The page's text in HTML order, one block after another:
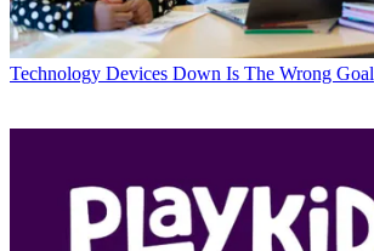
Technology Devices Down Is The Wrong Goal